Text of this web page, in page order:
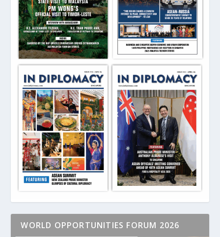
WORLD OPPORTUNITIES FORUM 2026